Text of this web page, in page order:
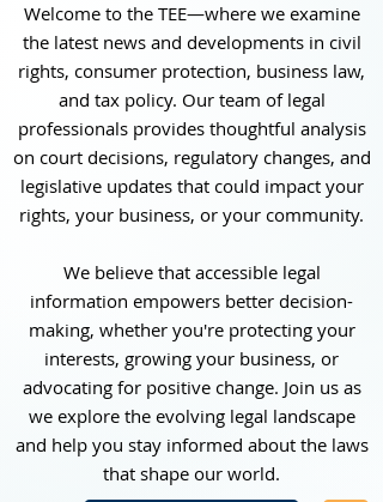
Welcome to the TEE—where we examine
the latest news and developments in civil
rights, consumer protection, business law,
and tax policy. Our team of legal
professionals provides thoughtful analysis
on court decisions, regulatory changes, and
legislative updates that could impact your
rights, your business, or your community.
We believe that accessible legal
information empowers better decision-
making, whether you're protecting your
interests, growing your business, or
advocating for positive change. Join us as
we explore the evolving legal landscape
and help you stay informed about the laws
that shape our world.